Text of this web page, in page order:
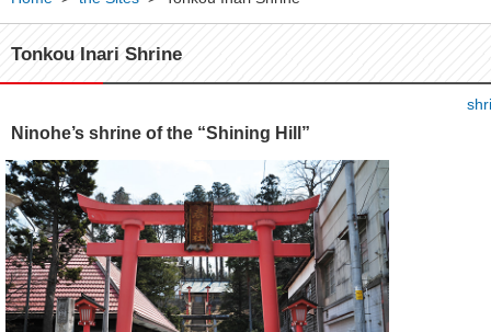
Tonkou Inari Shrine
Ninohe’s shrine of the “Shining Hill”